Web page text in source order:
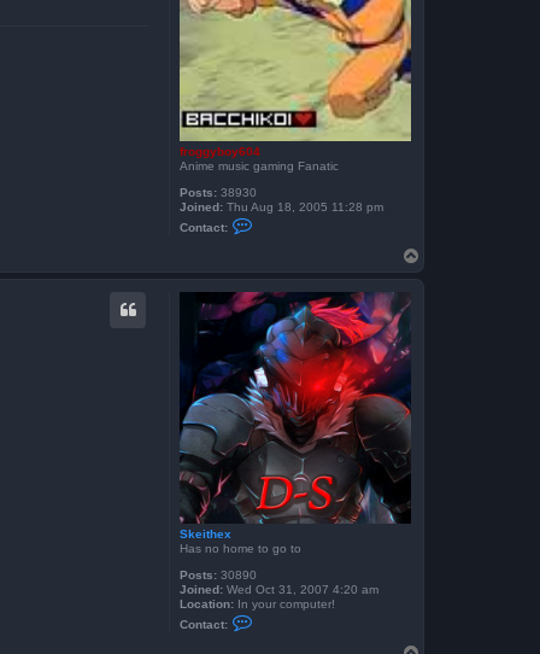
h
froggyboy604
Anime music gaming Fanatic
Posts: 38930
Joined: Thu Aug 18, 2005 11:28 pm
Contact:
a
c
t
o
g
g
y
b
o
6
0
4
o
p
Skeithex
Has no home to go to
Posts: 30890
Joined: Wed Oct 31, 2007 4:20 am
Location: In your computer!
Contact: